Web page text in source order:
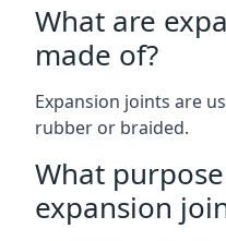
What are
made of?
Expansion joints are
rubber or braided.
What
expansion